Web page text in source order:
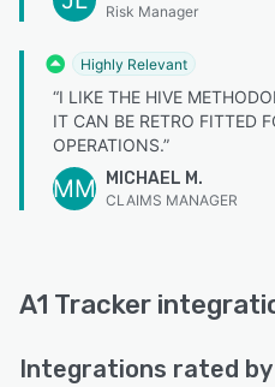
Risk Manager
Highly Relevant
“I LIKE THE HIVE
IT CAN BE RETRO FITTED
OPERATIONS.”
MM MICHAEL M.
CLAIMS MANAGER
A1 Tracker
Integrations rated by